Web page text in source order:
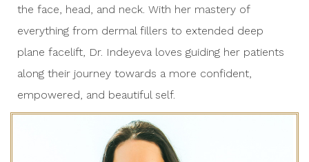
the face, head, and neck. With her mastery of
everything from dermal fillers to extended deep
plane facelift, Dr. Indeyeva loves guiding her patients
along their journey towards a more confident,
empowered, and beautiful self.